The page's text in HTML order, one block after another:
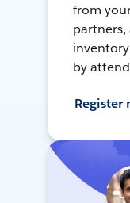
from
by
Register